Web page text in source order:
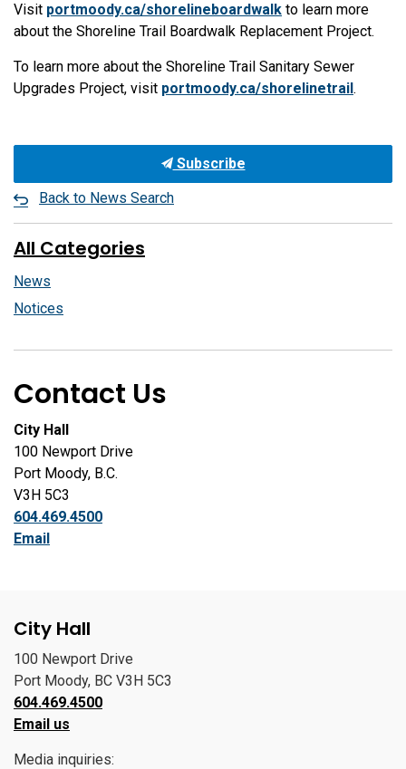
Visit portmoody.ca/shorelineboardwalk to learn more
about the Shoreline Trail Boardwalk Replacement Project.
To learn more about the Shoreline Trail Sanitary Sewer
Upgrades Project, visit portmoody.ca/shorelinetrail.
Subscribe
Back to News Search
All Categories
News
Notices
Contact Us
City Hall
100 Newport Drive
Port Moody, B.C.
V3H 5C3
604.469.4500
Email
City Hall
100 Newport Drive
Port Moody, BC V3H 5C3
604.469.4500
Email us
Media inquiries: